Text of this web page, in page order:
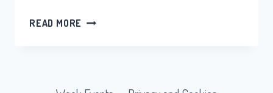
READ MORE